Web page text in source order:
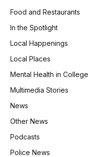
Food and Restaurants
In the Spotlight
Local Happenings
Local Places
Mental Health in College
Multimedia Stories
News
Other News
Podcasts
Police News